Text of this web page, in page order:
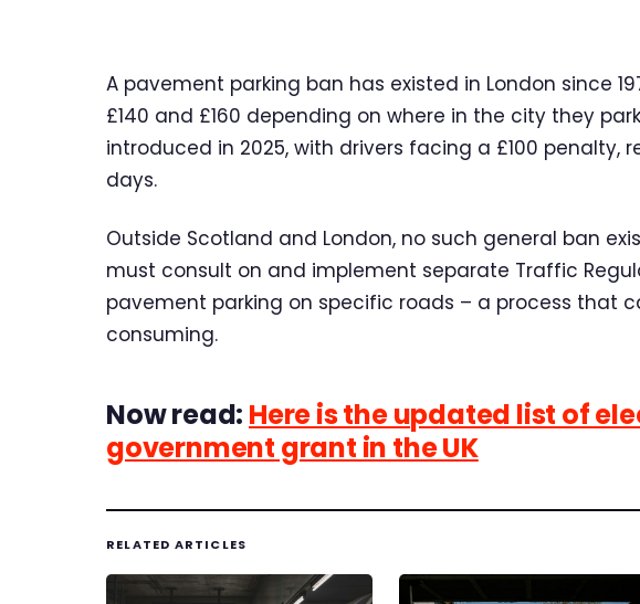
A pavement parking ban has existed in London since
£140 and £160 depending on where in the city they
introduced in 2025, with drivers facing a £100 penalty,
days.
Outside Scotland and London, no such general ban
must consult on and implement separate Traffic
pavement parking on specific roads – a process that
consuming.
Now read: Here is the updated list of
government grant in the UK
RELATED ARTICLES